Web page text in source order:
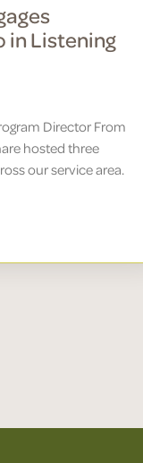
in Listening
Director From
hosted three
our service area.